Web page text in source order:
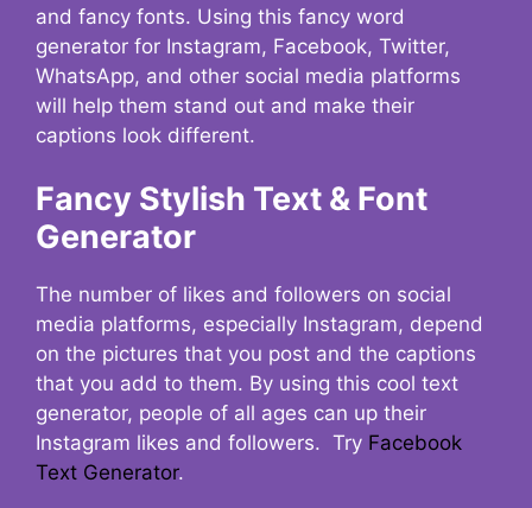
and fancy fonts. Using this fancy word
generator for Instagram, Facebook, Twitter,
WhatsApp, and other social media platforms
will help them stand out and make their
captions look different.
Fancy Stylish Text & Font
Generator
The number of likes and followers on social
media platforms, especially Instagram, depend
on the pictures that you post and the captions
that you add to them. By using this cool text
generator, people of all ages can up their
Instagram likes and followers. Try Facebook
Text Generator.